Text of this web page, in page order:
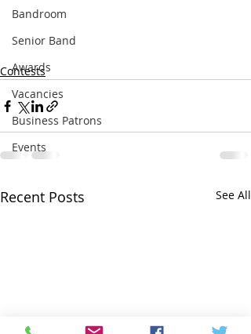
Bandroom
Senior Band
Awards
Vacancies
Business Patrons
Events
Contests
Recent Posts See All